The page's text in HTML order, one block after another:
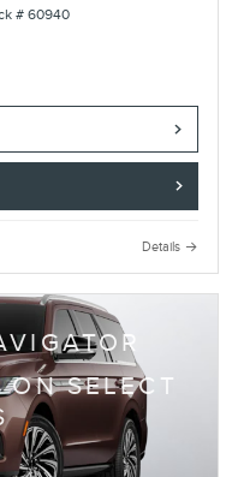
# 60940
Details
SELECT